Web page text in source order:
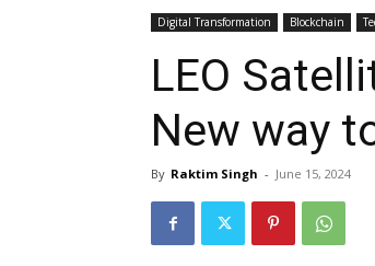
Digital Transformation Blockchain
LEO
New way
By Raktim Singh - June 15, 2024